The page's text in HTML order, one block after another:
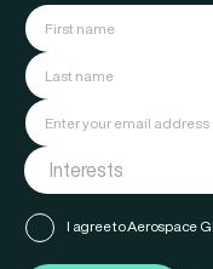
I agree to Aerospace